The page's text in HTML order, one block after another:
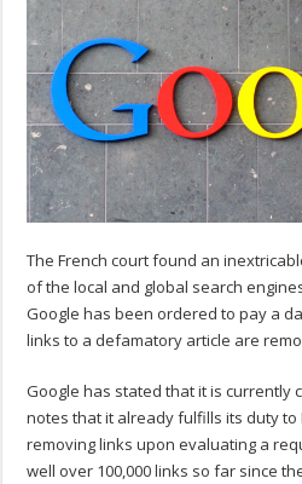
The French court found an
of the local and global search
Google has been ordered to pay a
links to a defamatory article are
Google has stated that it is currently
notes that it already fulfills its duty to
removing links upon evaluating a
well over 100,000 links so far since